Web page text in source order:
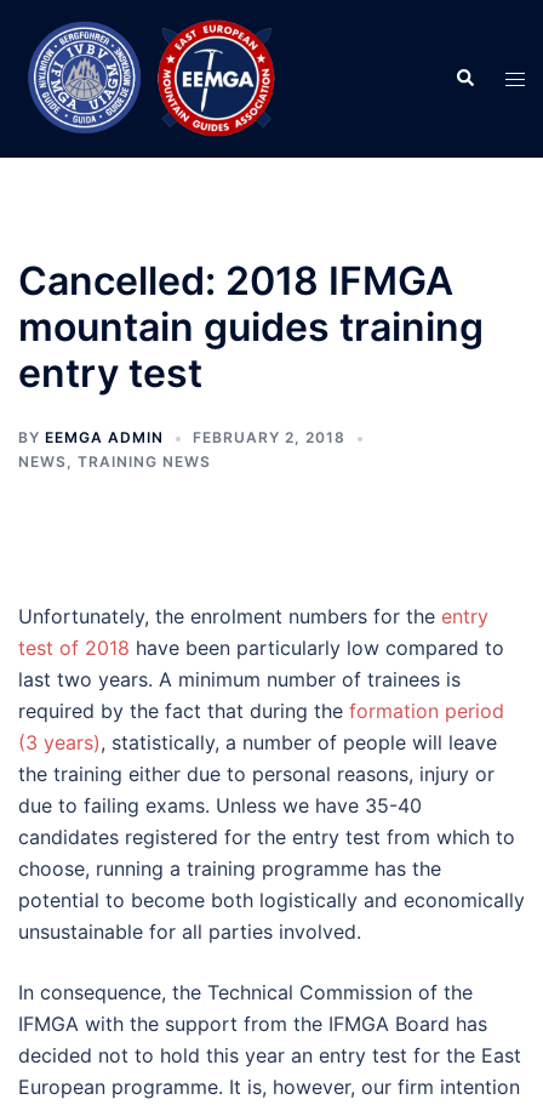
content
Search
Cancelled: 2018 IFMGA
mountain guides training
entry test
BY EEMGA ADMIN
FEBRUARY 2, 2018
NEWS, TRAINING NEWS
Unfortunately, the enrolment numbers for the entry
test of 2018 have been particularly low compared to
last two years. A minimum number of trainees is
required by the fact that during the formation period
(3 years), statistically, a number of people will leave
the training either due to personal reasons, injury or
due to failing exams. Unless we have 35-40
candidates registered for the entry test from which to
choose, running a training programme has the
potential to become both logistically and economically
unsustainable for all parties involved.
In consequence, the Technical Commission of the
IFMGA with the support from the IFMGA Board has
decided not to hold this year an entry test for the East
European programme. It is, however, our firm intention